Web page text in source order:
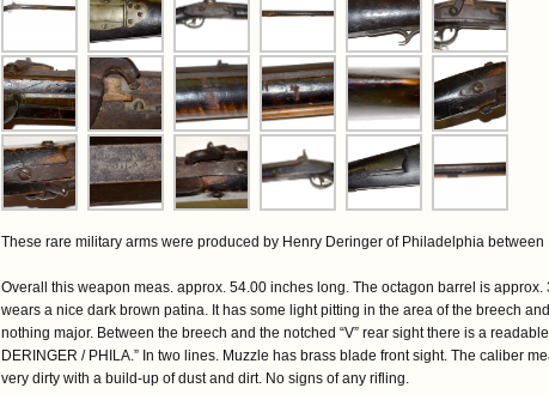
These rare military arms were produced by Henry Deringer of Philadelphia between
Overall this weapon meas. approx. 54.00 inches long. The octagon barrel is
wears a nice dark brown patina. It has some light pitting in the area of the breech
nothing major. Between the breech and the notched “V” rear sight there is a
DERINGER / PHILA.” In two lines. Muzzle has brass blade front sight. The caliber
very dirty with a build-up of dust and dirt. No signs of any rifling.